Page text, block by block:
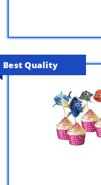
Best Quality